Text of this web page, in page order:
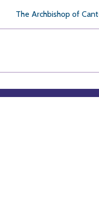
The Archbishop of